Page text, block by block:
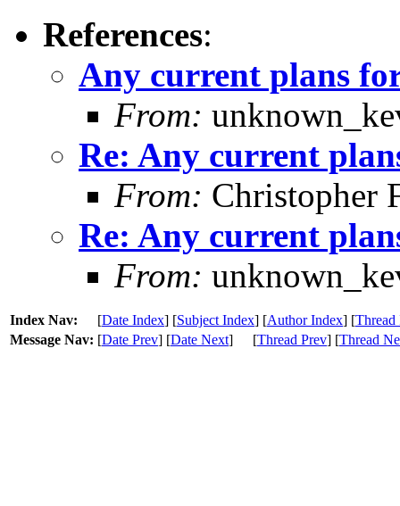
References:
Any current plans
From:
Re: Any current
From: Christopher
Re: Any current
From:
Index Nav: [Date Index] [Subject Index] [Author Index] [Thread
Message Nav: [Date Prev] [Date Next] [Thread Prev] [Thread